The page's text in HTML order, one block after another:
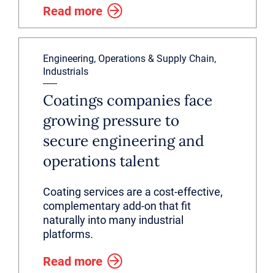
Read more
Engineering, Operations & Supply Chain,
Industrials
Coatings companies face
growing pressure to
secure engineering and
operations talent
Coating services are a cost-effective,
complementary add-on that fit
naturally into many industrial
platforms.
Read more